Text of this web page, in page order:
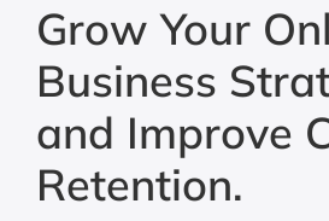
Grow Your
Business
and Improve
Retention.